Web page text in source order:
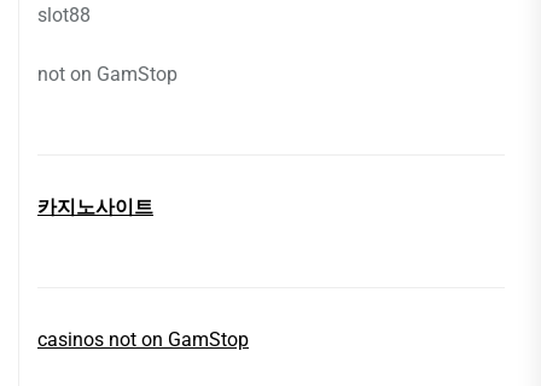
slot88
not on GamStop
카지노사이트
casinos not on GamStop